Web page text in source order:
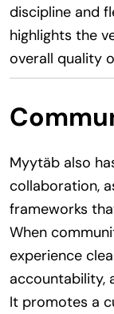
discipline and
highlights the
overall quality
Myytäb also
collaboration,
frameworks
When
experience
accountability,
It promotes a